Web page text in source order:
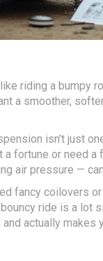
riding a bumpy
a smoother,
isn’t just
a fortune or need
air pressure —
fancy coilovers
ride is a lot
actually